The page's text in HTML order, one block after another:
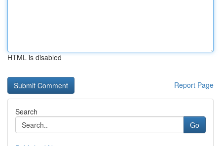
HTML is disabled
Report Page
Search
Go